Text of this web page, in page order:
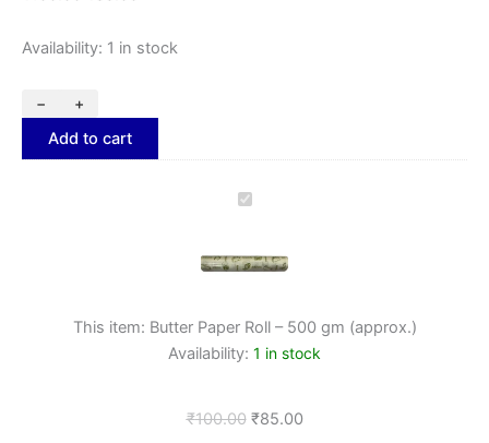
Availability: 1 in stock
− +
Add to cart
Butter
–
(approx.)
This item: Butter Paper Roll – 500 gm (approx.)
Availability: 1 in stock
₹100.00 ₹85.00